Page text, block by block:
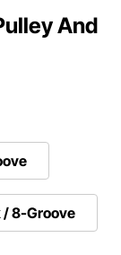
And
/ 8-Groove